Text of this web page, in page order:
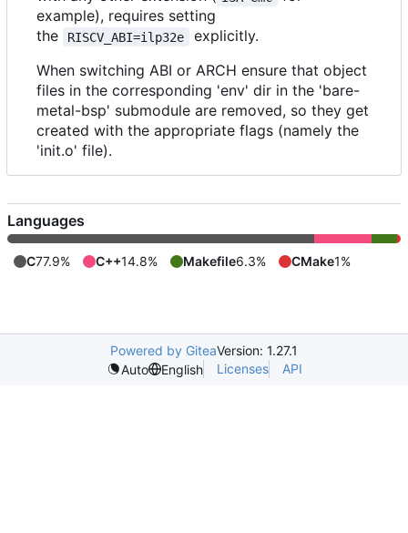
example), requires setting
the
RISCV_ABI=ilp32e
explicitly.
When switching ABI or ARCH ensure that object
files in the corresponding 'env' dir in the 'bare-
metal-bsp' submodule are removed, so they get
created with the appropriate flags (namely the
'init.o' file).
Languages
C77.9% C++14.8% Makefile6.3% CMake1%
Powered by GiteaVersion: 1.27.1
Auto
English Licenses API